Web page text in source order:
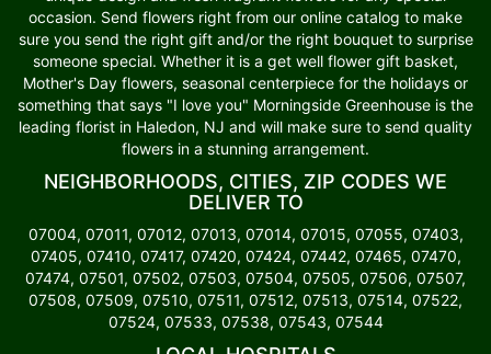
occasion. Send flowers right from our online catalog to make
sure you send the right gift and/or the right bouquet to surprise
someone special. Whether it is a get well flower gift basket,
Mother's Day flowers, seasonal centerpiece for the holidays or
something that says "I love you" Morningside Greenhouse is the
leading florist in Haledon, NJ and will make sure to send quality
flowers in a stunning arrangement.
NEIGHBORHOODS, CITIES, ZIP CODES WE
DELIVER TO
07004, 07011, 07012, 07013, 07014, 07015, 07055, 07403,
07405, 07410, 07417, 07420, 07424, 07442, 07465, 07470,
07474, 07501, 07502, 07503, 07504, 07505, 07506, 07507,
07508, 07509, 07510, 07511, 07512, 07513, 07514, 07522,
07524, 07533, 07538, 07543, 07544